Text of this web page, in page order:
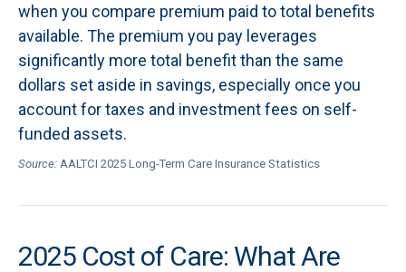
when you compare premium paid to total benefits
available. The premium you pay leverages
significantly more total benefit than the same
dollars set aside in savings, especially once you
account for taxes and investment fees on self-
funded assets.
Source: AALTCI 2025 Long-Term Care Insurance Statistics
2025 Cost of Care: What Are